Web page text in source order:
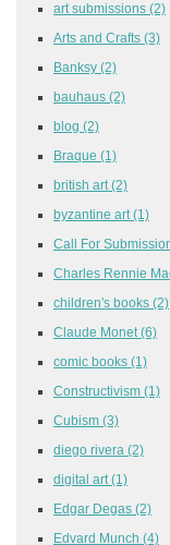
art submissions (2)
Arts and Crafts (3)
Banksy (2)
bauhaus (2)
blog (2)
Braque (1)
british art (2)
byzantine art (1)
Call For
Charles Rennie
children's books (2)
Claude Monet (6)
comic books (1)
Constructivism (1)
Cubism (3)
diego rivera (2)
digital art (1)
Edgar Degas (2)
Edvard Munch (4)